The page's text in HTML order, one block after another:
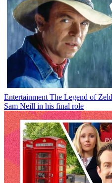
Entertainment The Legend of
Sam Neill in his final role